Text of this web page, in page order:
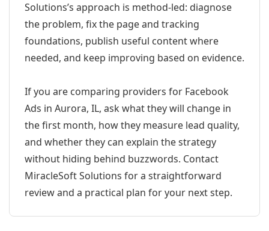
Solutions’s approach is method-led: diagnose
the problem, fix the page and tracking
foundations, publish useful content where
needed, and keep improving based on evidence.
If you are comparing providers for Facebook
Ads in Aurora, IL, ask what they will change in
the first month, how they measure lead quality,
and whether they can explain the strategy
without hiding behind buzzwords. Contact
MiracleSoft Solutions for a straightforward
review and a practical plan for your next step.